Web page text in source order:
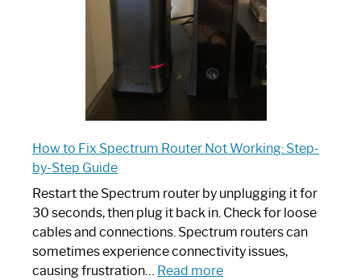
How to Fix Spectrum Router Not Working: Step-
by-Step Guide
Restart the Spectrum router by unplugging it for
30 seconds, then plug it back in. Check for loose
cables and connections. Spectrum routers can
sometimes experience connectivity issues,
causing frustration… Read more: